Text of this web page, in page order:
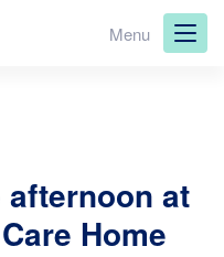
Menu
at
Home